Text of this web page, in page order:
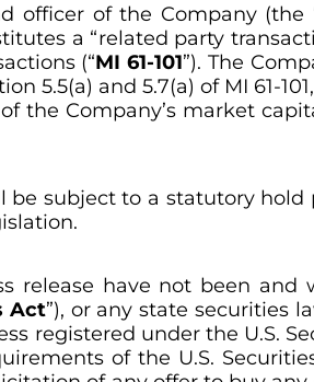
officer of the Company (the
a “related party
(“MI 61-101”). The
5.5(a) and 5.7(a) of MI 61-
the Company’s market
subject to a statutory
release have not been
Act”), or any state securities
registered under the U.S.
of the U.S.